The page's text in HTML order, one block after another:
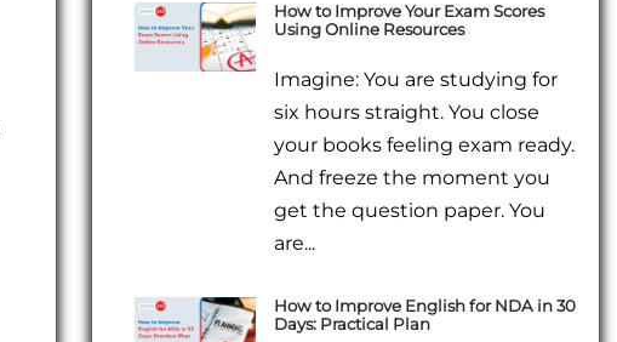
How to Improve Your Exam Scores
Using Online Resources
Imagine: You are studying for
six hours straight. You close
your books feeling exam ready.
And freeze the moment you
get the question paper. You
are...
How to Improve English for NDA in 30
Days: Practical Plan